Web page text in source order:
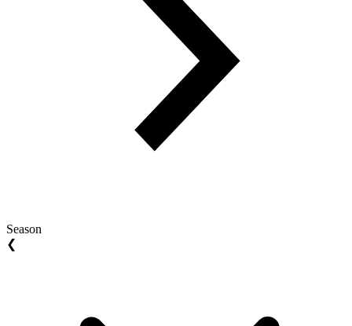
Season
❮